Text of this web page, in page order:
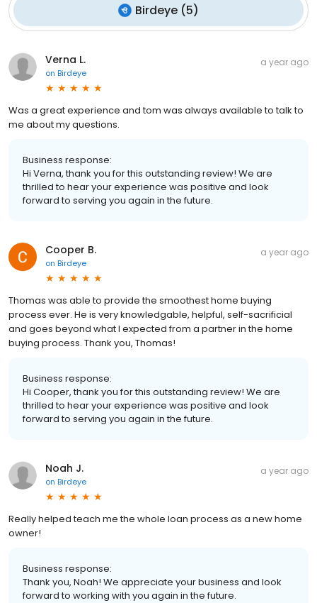
Birdeye (5)
Verna L.
on Birdeye
a year ago
Was a great experience and tom was always available to talk to
me about my questions.
Business response:
Hi Verna, thank you for this outstanding review! We are
thrilled to hear your experience was positive and look
forward to serving you again in the future.
Cooper B.
on Birdeye
a year ago
Thomas was able to provide the smoothest home buying
process ever. He is very knowledgable, helpful, self-sacrificial
and goes beyond what I expected from a partner in the home
buying process. Thank you, Thomas!
Business response:
Hi Cooper, thank you for this outstanding review! We are
thrilled to hear your experience was positive and look
forward to serving you again in the future.
Noah J.
on Birdeye
a year ago
Really helped teach me the whole loan process as a new home
owner!
Business response:
Thank you, Noah! We appreciate your business and look
forward to working with you again in the future.